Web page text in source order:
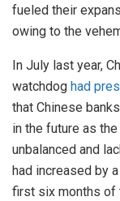
fueled their
owing to the
In July last year,
watchdog had
that Chinese
in the future as
unbalanced and
had increased by
first six months of